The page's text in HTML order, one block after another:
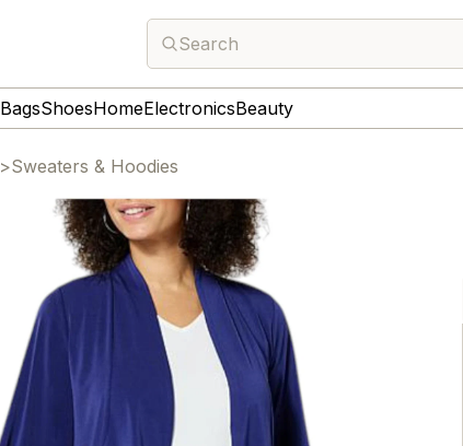
Search
BagsShoesHomeElectronicsBeauty
>Sweaters & Hoodies